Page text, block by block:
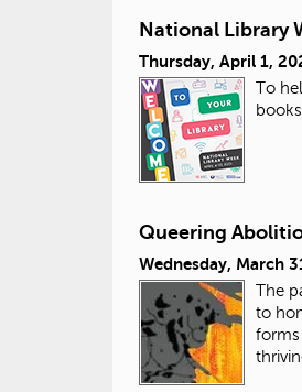
National Library
Thursday, April 1,
To
Queering
Wednesday, March
The
to
forms